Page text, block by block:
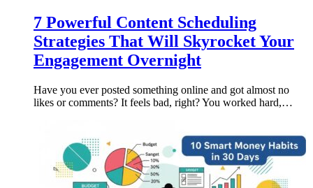
7 Powerful Content Scheduling
Strategies That Will Skyrocket Your
Engagement Overnight
Have you ever posted something online and got almost no
likes or comments? It feels bad, right? You worked hard,…